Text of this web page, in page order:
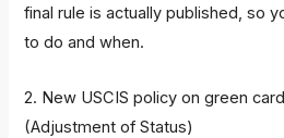
final rule is actually published, so
to do and when.
2. New USCIS policy on green
(Adjustment of Status)